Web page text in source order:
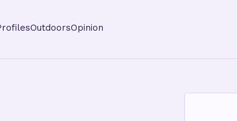
OutdoorsOpinion